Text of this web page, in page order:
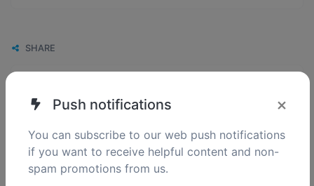
SHARE
Push notifications ×
You can subscribe to our web push notifications
if you want to receive helpful content and non-
spam promotions from us.